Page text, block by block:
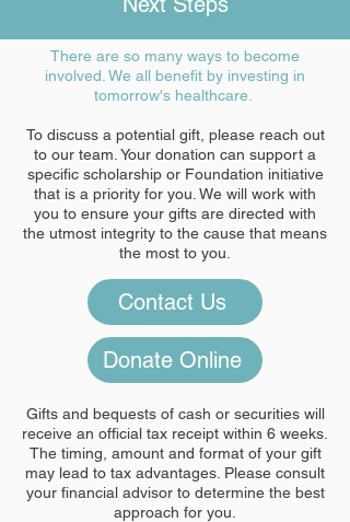
There are so many ways to become
involved. We all benefit by investing in
tomorrow's healthcare.
To discuss a potential gift, please reach out
to our team. Your donation can support a
specific scholarship or Foundation initiative
that is a priority for you. We will work with
you to ensure your gifts are directed with
the utmost integrity to the cause that means
the most to you.
Gifts and bequests of cash or securities will
receive an official tax receipt within 6 weeks.
The timing, amount and format of your gift
may lead to tax advantages. Please consult
your financial advisor to determine the best
approach for you.
Contact Us
Donate Online